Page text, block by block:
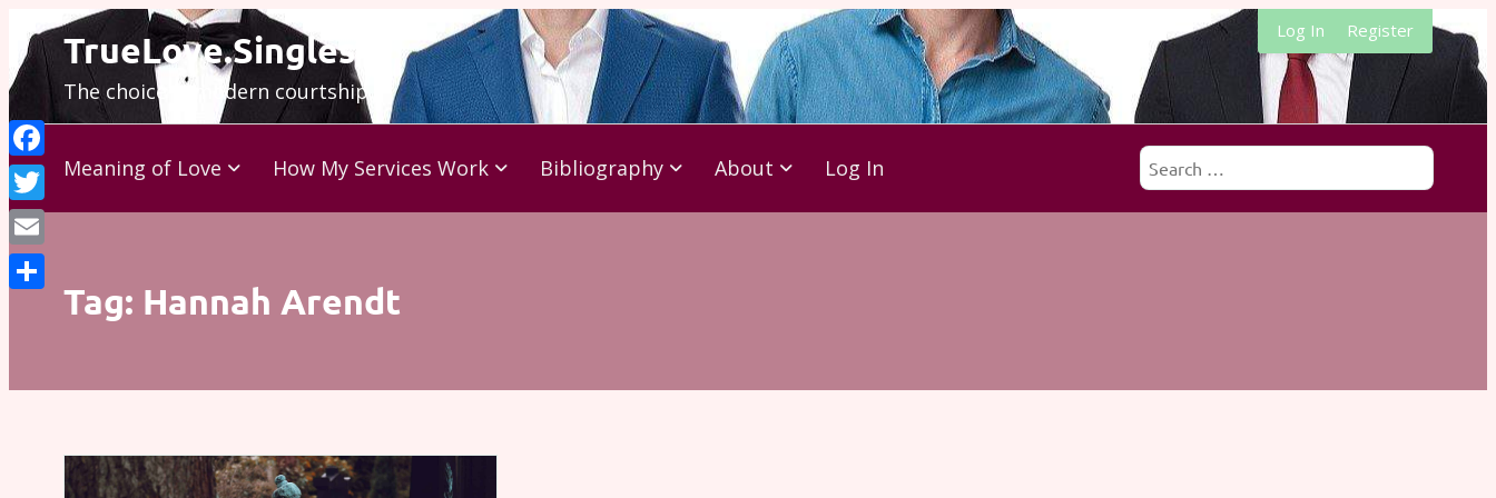
Skip
to
content
TrueLove.Singles
The choice is modern courtship…
Log In Register
Meaning of Love How My Services Work Bibliography About Log In
Search
for:
Tag: Hannah Arendt
Facebook
Twitter
Email